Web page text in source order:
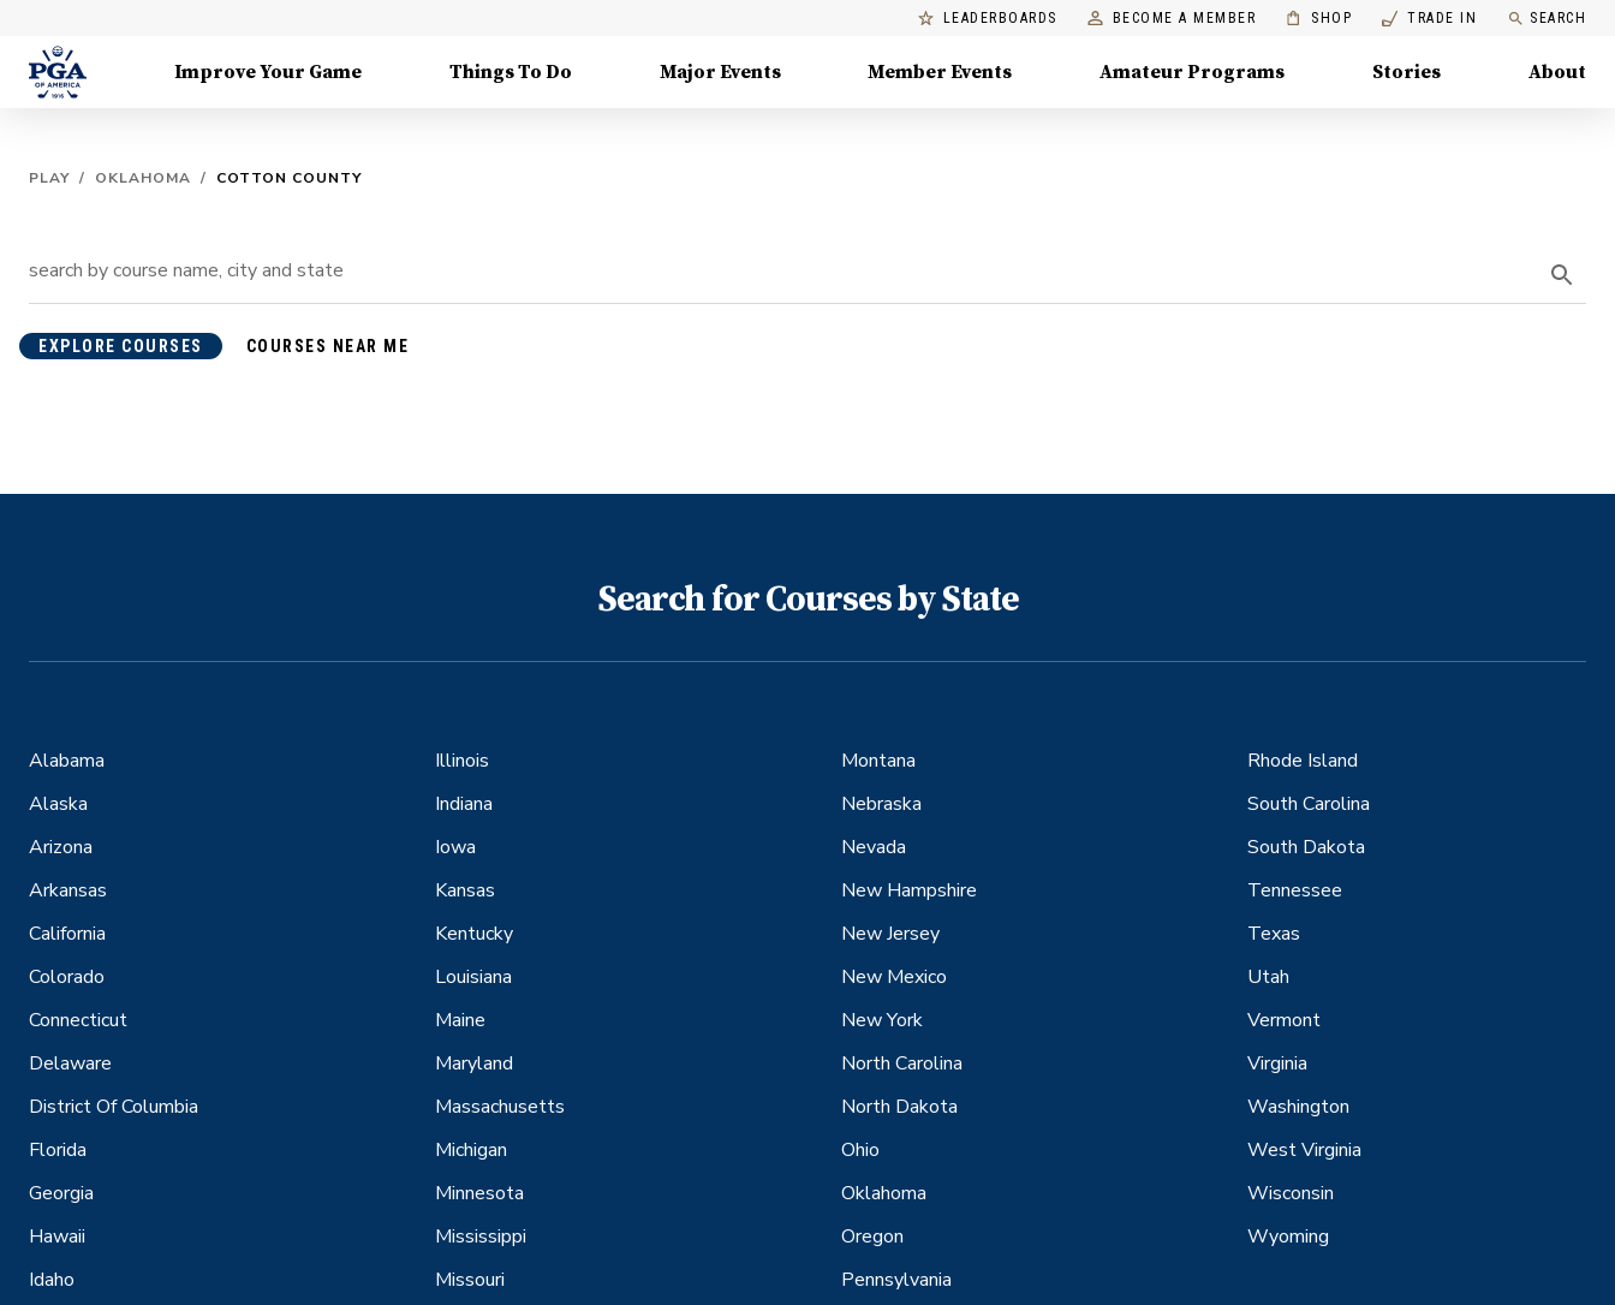
LEADERBOARDS BECOME A MEMBER SHOP TRADE IN SEARCH
Improve Your Game Things To Do Major Events Member Events Amateur Programs Stories About
PLAY / OKLAHOMA / COTTON COUNTY
EXPLORE COURSES COURSES NEAR ME
Search for Courses by State
Alabama
Alaska
Arizona
Arkansas
California
Colorado
Connecticut
Delaware
District Of Columbia
Florida
Georgia
Hawaii
Idaho
Illinois
Indiana
Iowa
Kansas
Kentucky
Louisiana
Maine
Maryland
Massachusetts
Michigan
Minnesota
Mississippi
Missouri
Montana
Nebraska
Nevada
New Hampshire
New Jersey
New Mexico
New York
North Carolina
North Dakota
Ohio
Oklahoma
Oregon
Pennsylvania
Rhode Island
South Carolina
South Dakota
Tennessee
Texas
Utah
Vermont
Virginia
Washington
West Virginia
Wisconsin
Wyoming